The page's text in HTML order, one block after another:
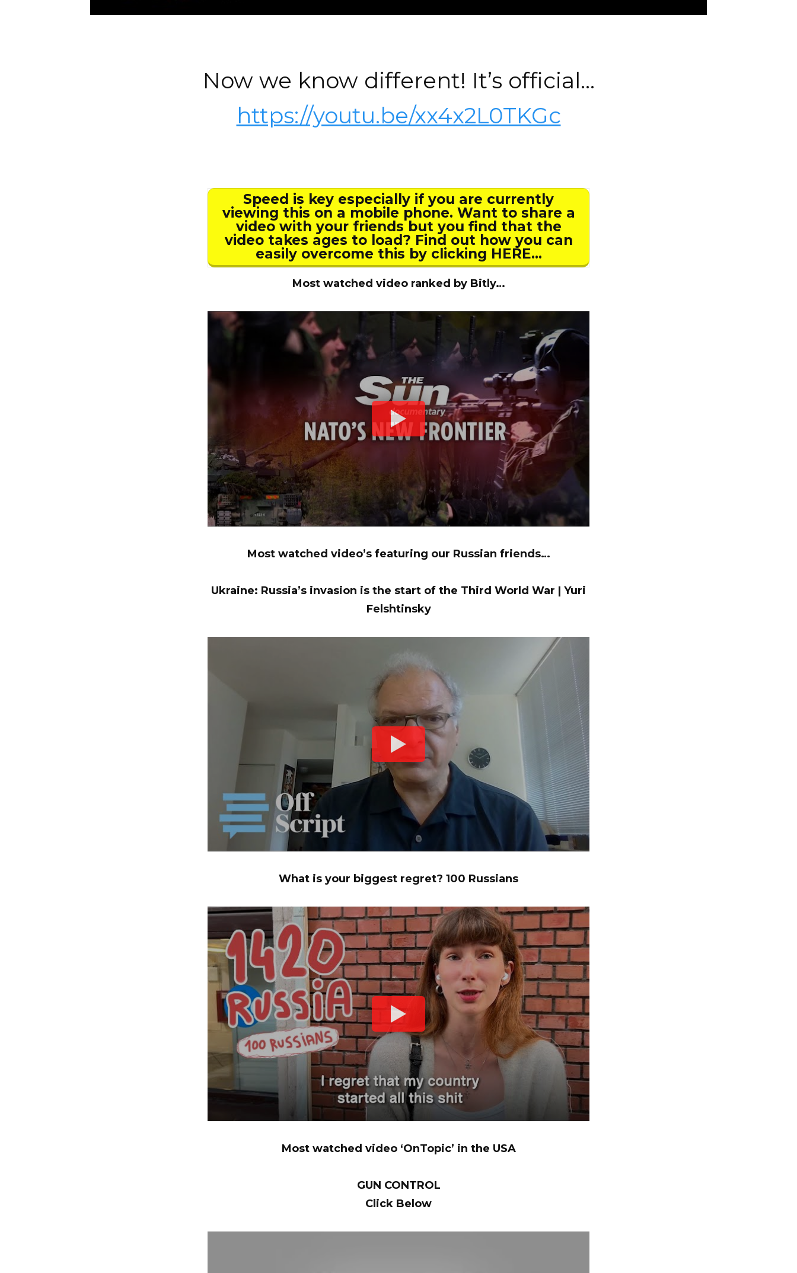
Now we know different! It’s official…
https://youtu.be/xx4x2L0TKGc
Speed is key especially if you are currently
viewing this on a mobile phone. Want to share a
video with your friends but you find that the
video takes ages to load? Find out how you can
easily overcome this by clicking HERE…
Most watched video ranked by Bitly…
Most watched video’s featuring our Russian friends…
Ukraine: Russia’s invasion is the start of the Third World War | Yuri
Felshtinsky
What is your biggest regret? 100 Russians
Most watched video ‘OnTopic’ in the USA
GUN CONTROL
Click Below